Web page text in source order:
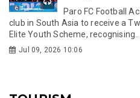
Paro FC Football
club in South Asia to receive a
Elite Youth Scheme, recognising...
Jul 09, 2026 10:06